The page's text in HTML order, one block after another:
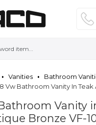
Vanities
Bathroom
Vw Bathroom Vanity In
Vanity
Bronze VF-